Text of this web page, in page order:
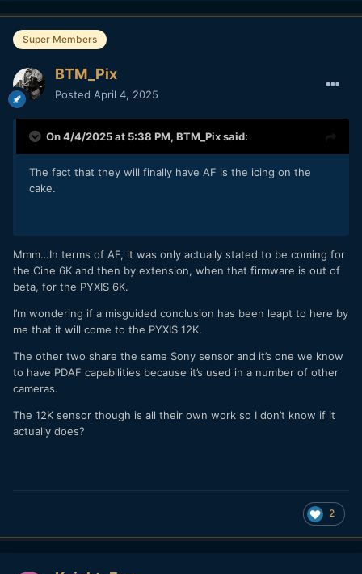
Super Members
BTM_Pix
Posted April 4, 2025
On 4/4/2025 at 5:38 PM, BTM_Pixsaid:
The fact that they will finally have AF is the icing on the
cake.
Mmm…In terms of AF, it was only actually stated to be coming for
the Cine 6K and then by extension, when that firmware is out of
beta, for the PYXIS 6K.
I’m wondering if a misguided conclusion has been leapt to here by
me that it will come to the PYXIS 12K.
The other two share the same Sony sensor and it’s one we know
to have PDAF capabilities because it’s used in a number of other
cameras.
The 12K sensor though is all their own work so I don’t know if it
actually does?
2